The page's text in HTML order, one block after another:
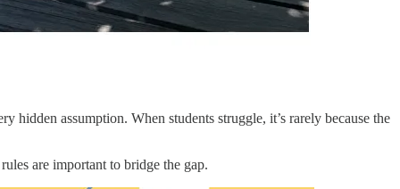
hidden assumption. When students struggle, it’s rarely because the
are important to bridge the gap.